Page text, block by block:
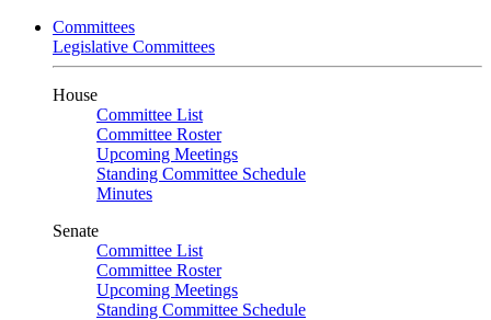
Committees
Legislative Committees
House
Committee List
Committee Roster
Upcoming Meetings
Standing Committee Schedule
Minutes
Senate
Committee List
Committee Roster
Upcoming Meetings
Standing Committee Schedule